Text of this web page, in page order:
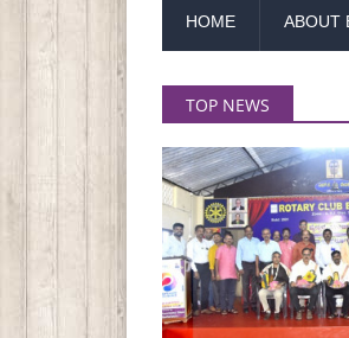
HOME ABOUT
TOP NEWS